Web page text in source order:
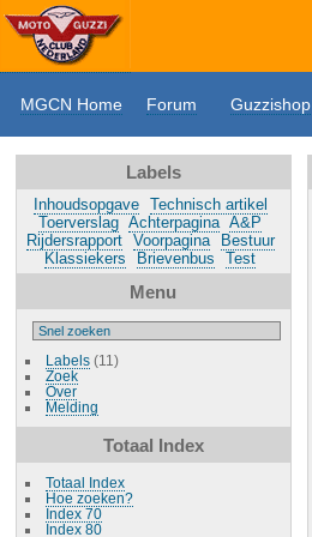
MGCN Home Forum Guzzishop
Labels
Inhoudsopgave
Technisch artikel
Toerverslag Achterpagina A&P
Rijdersrapport
Voorpagina
Bestuur
Klassiekers
Brievenbus Test
Menu
Labels(11)
Zoek
Over
Melding
Totaal Index
Totaal Index
Hoe zoeken?
Index 70
Index 80